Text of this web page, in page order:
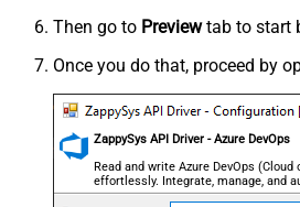
Then go to Previewtab to start
Once you do that, proceed by
ZappySys API Driver - Azure DevOps
Read and write Azure DevOps
effortlessly. Integrate, manage, and
projects, and teams — almost no